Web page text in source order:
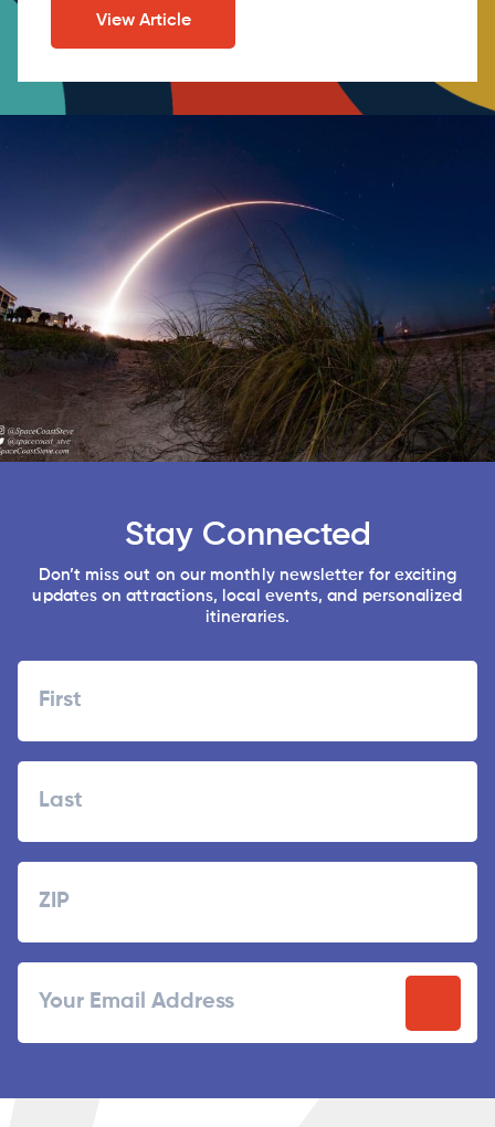
View Article
Stay Connected
Don’t miss out on our monthly newsletter for exciting
updates on attractions, local events, and personalized
itineraries.
Postal